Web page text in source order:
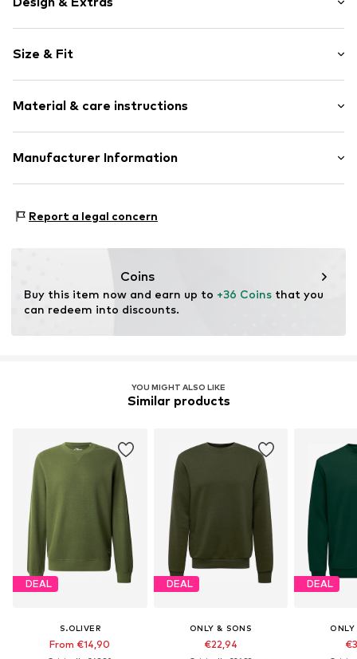
Sweat material
Crew neck
Ribbed crew neck
Item no. SOI7635004000001
Size & Fit
Style fit: Normal fit
Material & care instructions
Material: 60% Cotton, 40% Polyester - PES
Manufacturer Information
97228 Rottendorf
Report a legal concern
Coins
Buy this item now and earn up to +36 Coins that you
can redeem into discounts.
YOU MIGHT ALSO LIKE
Similar products
DEAL
S.OLIVER
From €14,90
DEAL
ONLY & SONS
€22,94
DEAL